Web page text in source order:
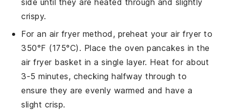
crispy.
For an air fryer method, preheat your air fryer to
350°F (175°C). Place the oven pancakes in the
air fryer basket in a single layer. Heat for about
3-5 minutes, checking halfway through to
ensure they are evenly warmed and have a
slight crisp.